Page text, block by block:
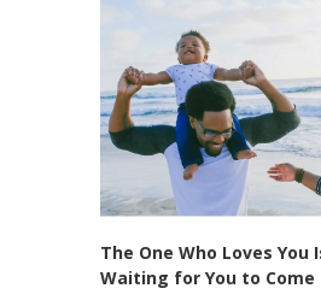
The One Who Loves You
Waiting for You to Come